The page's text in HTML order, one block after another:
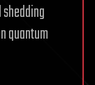
quantum